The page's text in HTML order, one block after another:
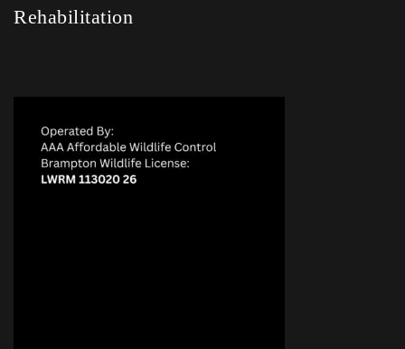
Rehabilitation